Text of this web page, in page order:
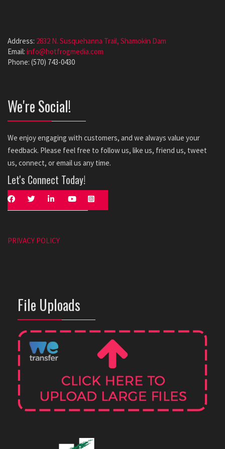
Address: 2832 N. Susquehanna Trail, Shamokin Dam
Email: info@hotfrogmedia.com
Phone: (570) 743-0430
We're Social!
We enjoy engaging with customers, and we always value your
feedback. Please feel free to follow us, like us, friend us, tweet
us, connect, or email us any time.
Let's Connect Today!
PRIVACY POLICY
File Uploads